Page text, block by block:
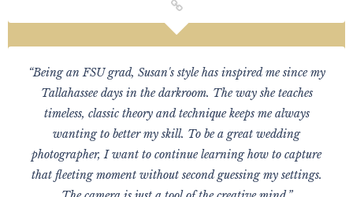
“Being an FSU grad, Susan's style has inspired me since my
Tallahassee days in the darkroom. The way she teaches
timeless, classic theory and technique keeps me always
wanting to better my skill. To be a great wedding
photographer, I want to continue learning how to capture
that fleeting moment without second guessing my settings.